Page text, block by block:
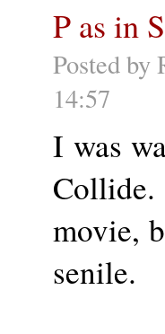
P as in
Posted by
14:57
I was
movie,
senile.